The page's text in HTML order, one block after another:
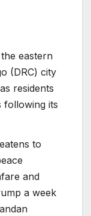
eastern
(DRC) city
residents
following its
to
and
a week